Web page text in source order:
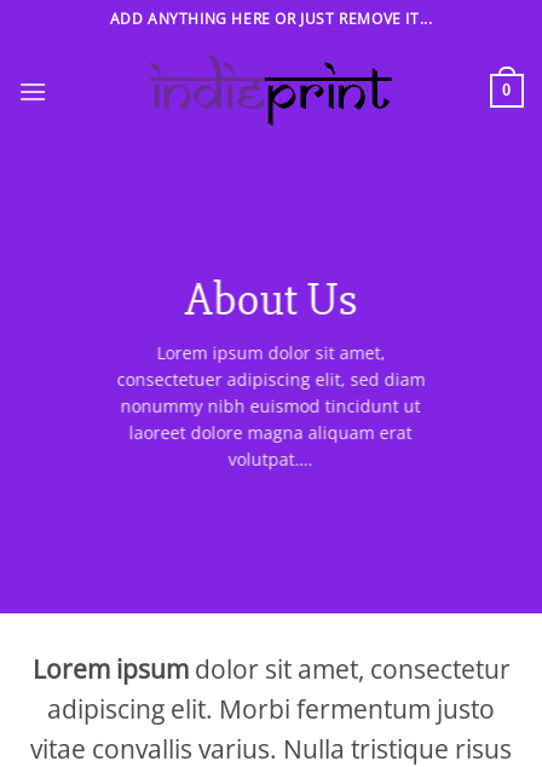
ADD ANYTHING HERE OR JUST REMOVE IT...
0
About Us
Lorem ipsum dolor sit amet,
consectetuer adipiscing elit, sed diam
nonummy nibh euismod tincidunt ut
laoreet dolore magna aliquam erat
volutpat….
Lorem ipsumdolor sit amet, consectetur
adipiscing elit. Morbi fermentum justo
vitae convallis varius. Nulla tristique risus